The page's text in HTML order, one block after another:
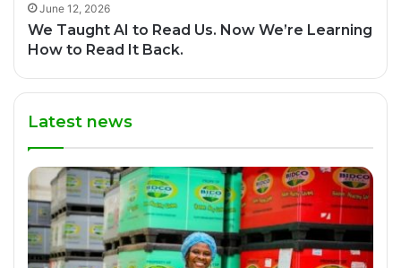
June 12, 2026
We Taught AI to Read Us. Now We’re Learning
How to Read It Back.
Latest news